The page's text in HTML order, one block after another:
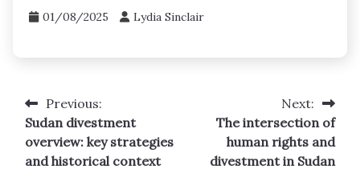
01/08/2025 Lydia Sinclair
Post
navigation
Previous:
Sudan divestment
overview: key strategies
and historical context
Next:
The intersection of
human rights and
divestment in Sudan